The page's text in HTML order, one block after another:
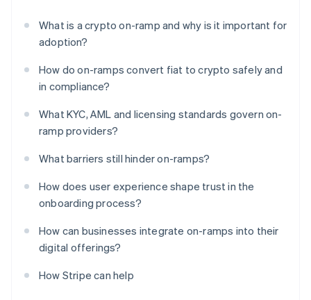
What is a crypto on-ramp and why is it important for
adoption?
How do on-ramps convert fiat to crypto safely and
in compliance?
What KYC, AML and licensing standards govern on-
ramp providers?
What barriers still hinder on-ramps?
How does user experience shape trust in the
onboarding process?
How can businesses integrate on-ramps into their
digital offerings?
How Stripe can help